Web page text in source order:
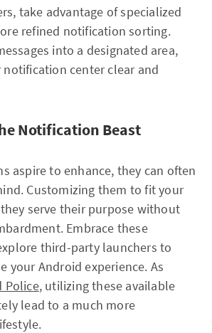
take advantage of specialized
refined notification sorting.
into a designated area,
center clear and
Notification Beast
aspire to enhance, they can often
Customizing them to fit your
serve their purpose without
Embrace these
third-party launchers to
your Android experience. As
Police, utilizing these available
lead to a much more